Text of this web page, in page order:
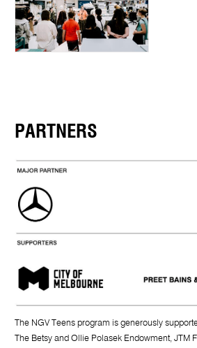
PARTNERS
The NGV Teens program is generously
The Betsy and Ollie Polasek Endowment, JTM